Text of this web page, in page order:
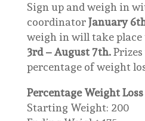
Sign up and weigh in
coordinatorJanuary
weigh in will take place
3rd – August 7th.Prizes
percentage of weight
Percentage Weight
Starting Weight: 200